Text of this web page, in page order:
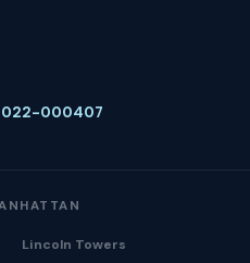
000407
Lincoln Towers